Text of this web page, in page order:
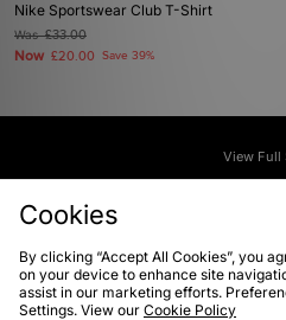
Nike Sportswear Club T-Shirt
Was£33.00
Now £20.00 Save 39%
View Full
Cookies
By clicking “Accept All Cookies”, you
on your device to enhance site
assist in our marketing efforts.
Settings. View our Cookie Policy